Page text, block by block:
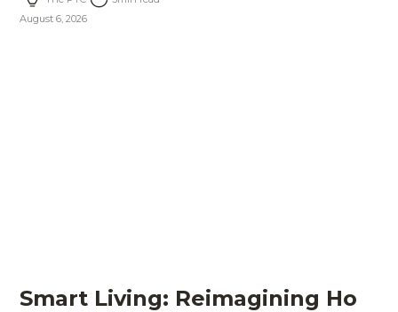
August 6, 2026
Smart Living: Reimagining Ho